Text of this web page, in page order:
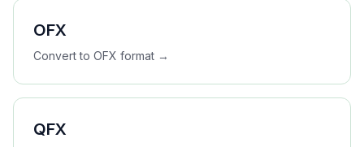
OFX
Convert to OFX format →
QFX